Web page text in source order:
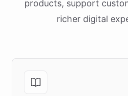
products, support
richer digital